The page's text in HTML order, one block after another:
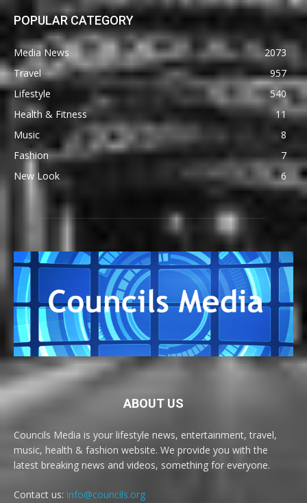
POPULAR CATEGORY
Media News
2073
Travel
957
Lifestyle
540
Health & Fitness
11
Music
8
Fashion
7
New Look
6
ABOUT US
Councils Media is your lifestyle news, entertainment, travel,
music, health & fashion website. We provide you with the
latest breaking news and videos, something for everyone.
Contact us: info@councils.org